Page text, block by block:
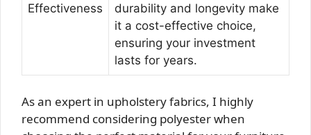
Effectiveness
durability and longevity make
it a cost-effective choice,
ensuring your investment
lasts for years.
As an expert in upholstery fabrics, I highly
recommend considering polyester when